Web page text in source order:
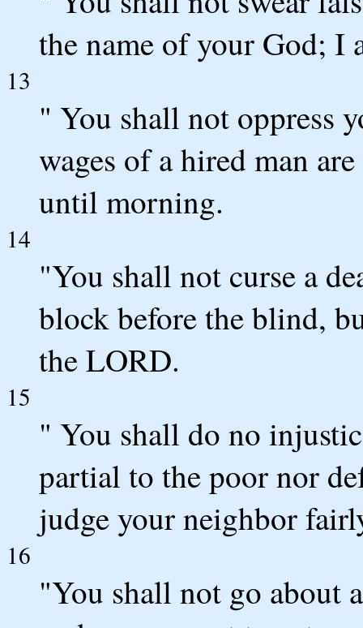
the name of your God; I
13
" You shall not oppress
wages of a hired man
until morning.
14
"You shall not curse a
block before the blind,
the LORD.
15
" You shall do no
partial to the poor nor
judge your neighbor
16
"You shall not go about